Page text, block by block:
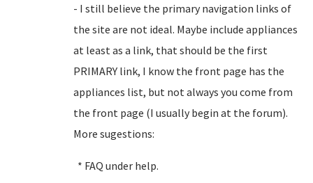
- I still believe the primary navigation links of
the site are not ideal. Maybe include appliances
at least as a link, that should be the first
PRIMARY link, I know the front page has the
appliances list, but not always you come from
the front page (I usually begin at the forum).
More sugestions:
* FAQ under help.